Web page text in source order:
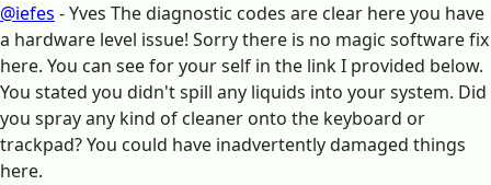
@iefes - Yves The diagnostic codes are clear here you have
a hardware level issue! Sorry there is no magic software fix
here. You can see for your self in the link I provided below.
You stated you didn't spill any liquids into your system. Did
you spray any kind of cleaner onto the keyboard or
trackpad? You could have inadvertently damaged things
here.